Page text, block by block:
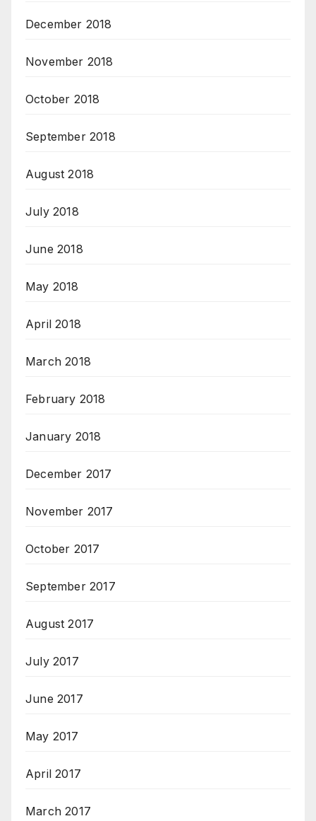
December 2018
November 2018
October 2018
September 2018
August 2018
July 2018
June 2018
May 2018
April 2018
March 2018
February 2018
January 2018
December 2017
November 2017
October 2017
September 2017
August 2017
July 2017
June 2017
May 2017
April 2017
March 2017